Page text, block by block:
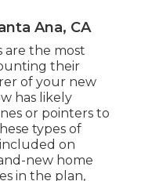
Ana, CA
are the most
their
of your new
has likely
or pointers to
types of
on
new home
in the plan,